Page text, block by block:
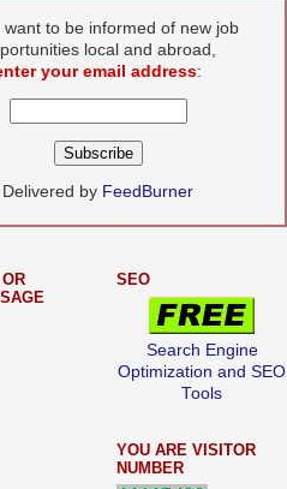
want to be informed of new job
local and abroad,
your email address:
Delivered by FeedBurner
SEO
Search Engine
Optimization and SEO
Tools
YOU ARE VISITOR
NUMBER